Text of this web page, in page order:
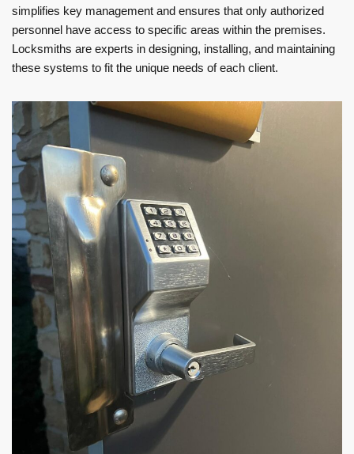
simplifies key management and ensures that only authorized
personnel have access to specific areas within the premises.
Locksmiths are experts in designing, installing, and maintaining
these systems to fit the unique needs of each client.